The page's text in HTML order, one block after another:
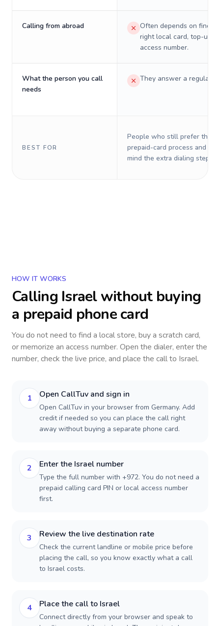
Calling from abroad
Often depends on
right local card, top-up,
access number.
What the person you call
needs
They answer a regular
BEST FOR
People who still prefer the
prepaid-card process and do
mind the extra dialing steps.
HOW IT WORKS
Calling Israelwithout buying
a prepaid phone card
You do not need to find a local store, buy a scratch card,
or memorize an access number. Open the dialer, enter the
number, check the live price, and place the call to Israel.
1 Open CallTuv and sign in
Open CallTuv in your browser from Germany. Add
credit if needed so you can place the call right
away without buying a separate phone card.
2 Enter the Israel number
Type the full number with +972. You do not need a
prepaid calling card PIN or local access number
first.
3 Review the live destination rate
Check the current landline or mobile price before
placing the call, so you know exactly what a call
to Israel costs.
4 Place the call to Israel
Connect directly from your browser and speak to